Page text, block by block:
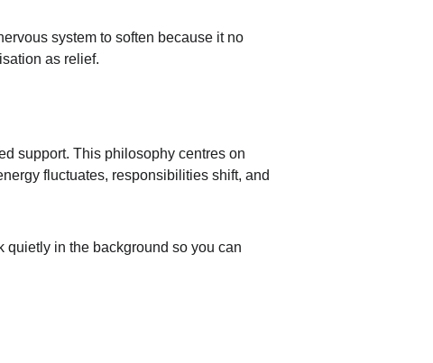
system to soften because it no
as relief.
support. This philosophy centres on
fluctuates, responsibilities shift, and
quietly in the background so you can